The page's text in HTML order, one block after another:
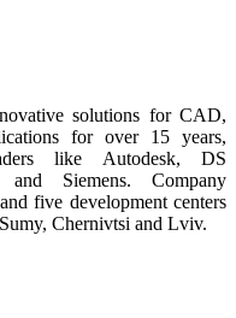
solutions for CAD,
for over 15 years,
like Autodesk, DS
Siemens. Company
five development centers
Chernivtsi and Lviv.